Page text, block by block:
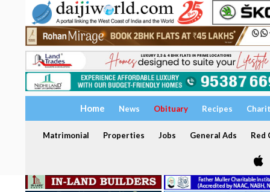
Home News Obituary Recipes
Matrimonial Properties Jobs General Ads Red